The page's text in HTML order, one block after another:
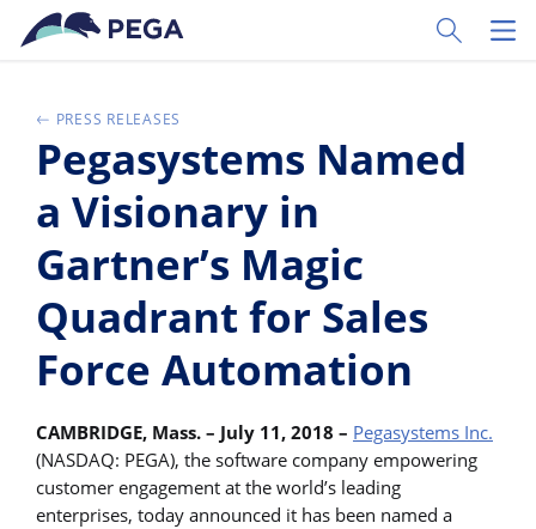
Passer directement au contenu principal
Toggle
PRESS RELEASES
Pegasystems Named
a Visionary in
Gartner’s Magic
Quadrant for Sales
Force Automation
CAMBRIDGE, Mass. – July 11, 2018 – Pegasystems Inc.
(NASDAQ: PEGA), the software company empowering
customer engagement at the world’s leading
enterprises, today announced it has been named a